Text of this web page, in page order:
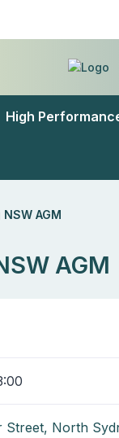
High
AGM
AGM
North